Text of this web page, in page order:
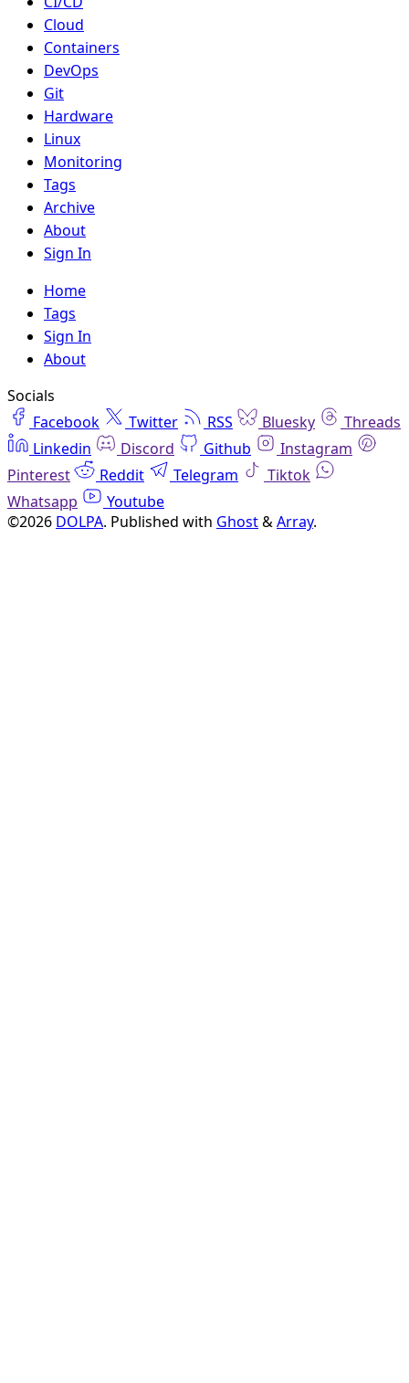
Cloud
Containers
DevOps
Git
Hardware
Linux
Monitoring
Tags
Archive
About
Sign In
Home
Tags
Sign In
About
Socials
Facebook
Twitter RSS Bluesky
Threads
Linkedin
Discord Github
Instagram
Pinterest
Reddit Telegram
Tiktok
Whatsapp
Youtube
©2026 DOLPA. Published with Ghost&Array.